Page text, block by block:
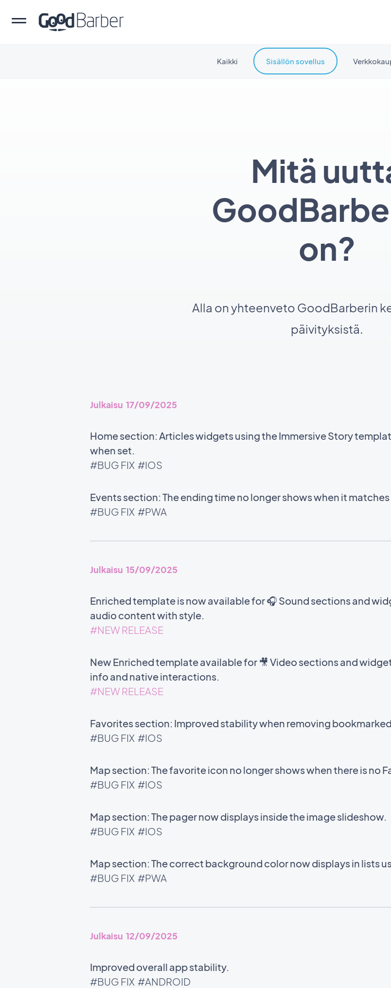
Mitä
on?
Alla on yhteenveto GoodBarberin
päivityksistä.
Kaikki Sisällön sovellus
Julkaisu 17/09/2025
Home section: Articles widgets using the Immersive Story
when set.
#BUG FIX #IOS
Events section: The ending time no longer shows when it
#BUG FIX #PWA
Julkaisu 15/09/2025
Enriched template is now available for 🎧 Sound sections and
audio content with style.
#NEW RELEASE
New Enriched template available for 🎥 Video sections and
info and native interactions.
#NEW RELEASE
Favorites section: Improved stability when removing
#BUG FIX #IOS
Map section: The favorite icon no longer shows when there is no
#BUG FIX #IOS
Map section: The pager now displays inside the image slideshow.
#BUG FIX #IOS
Map section: The correct background color now displays in lists
#BUG FIX #PWA
Julkaisu 12/09/2025
Improved overall app stability.
#BUG FIX #ANDROID